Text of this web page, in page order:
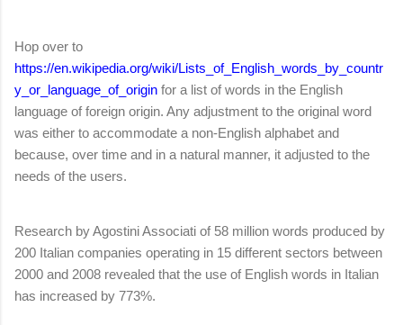
Hop over to
https://en.wikipedia.org/wiki/Lists_of_English_words_by_countr
y_or_language_of_origin for a list of words in the English
language of foreign origin. Any adjustment to the original word
was either to accommodate a non-English alphabet and
because, over time and in a natural manner, it adjusted to the
needs of the users.
Research by Agostini Associati of 58 million words produced by
200 Italian companies operating in 15 different sectors between
2000 and 2008 revealed that the use of English words in Italian
has increased by 773%.